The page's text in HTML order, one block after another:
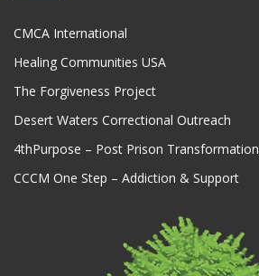
CMCA International
Healing Communities USA
The Forgiveness Project
Desert Waters Correctional Outreach
4thPurpose – Post Prison Transformation
CCCM One Step – Addiction & Support